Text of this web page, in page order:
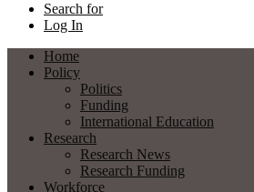
Search for
Log In
Home
Policy
Politics
Funding
International Education
Research
Research News
Research Funding
Workforce